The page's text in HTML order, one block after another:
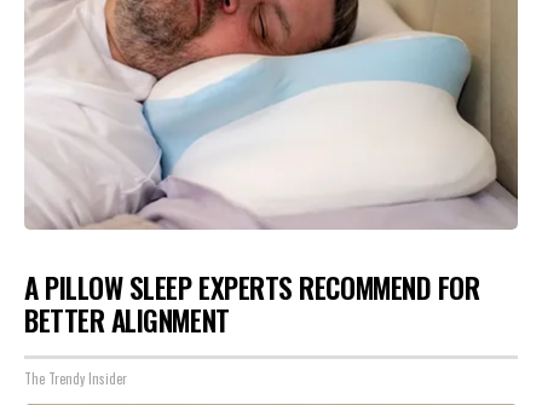
A PILLOW SLEEP EXPERTS RECOMMEND FOR
BETTER ALIGNMENT
The Trendy Insider